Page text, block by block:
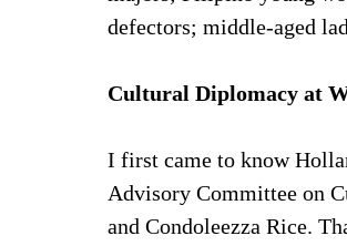
defectors; middle-aged
Cultural Diplomacy at
I first came to know
Advisory Committee on
and Condoleezza Rice.